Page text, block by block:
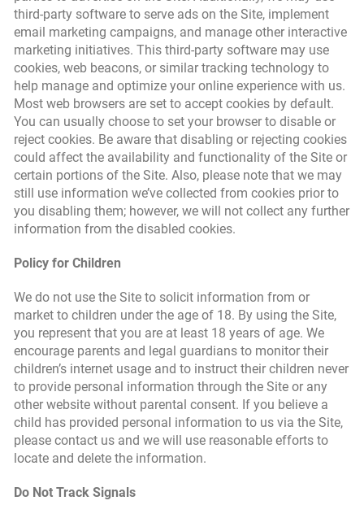
third-party software to serve ads on the Site, implement
email marketing campaigns, and manage other interactive
marketing initiatives. This third-party software may use
cookies, web beacons, or similar tracking technology to
help manage and optimize your online experience with us.
Most web browsers are set to accept cookies by default.
You can usually choose to set your browser to disable or
reject cookies. Be aware that disabling or rejecting cookies
could affect the availability and functionality of the Site or
certain portions of the Site. Also, please note that we may
still use information we’ve collected from cookies prior to
you disabling them; however, we will not collect any further
information from the disabled cookies.
Policy for Children
We do not use the Site to solicit information from or
market to children under the age of 18. By using the Site,
you represent that you are at least 18 years of age. We
encourage parents and legal guardians to monitor their
children’s internet usage and to instruct their children never
to provide personal information through the Site or any
other website without parental consent. If you believe a
child has provided personal information to us via the Site,
please contact us and we will use reasonable efforts to
locate and delete the information.
Do Not Track Signals